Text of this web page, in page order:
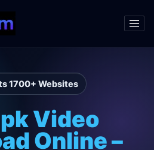
1700+ Websites
Video
Online –